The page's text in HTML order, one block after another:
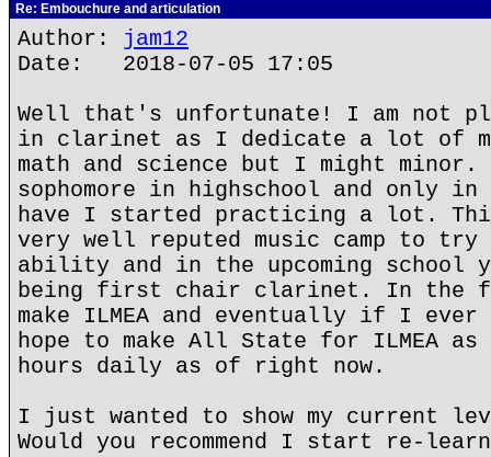
Re: Embouchure and articulation
Author: jam12
Date: 2018-07-05 17:05
Well that's unfortunate! I am not
in clarinet as I dedicate a lot of
math and science but I might
sophomore in highschool and only
have I started practicing a lot.
very well reputed music camp to try
ability and in the upcoming school
being first chair clarinet. In the
make ILMEA and eventually if I ever
hope to make All State for ILMEA
hours daily as of right now.
I just wanted to show my current
Would you recommend I start re-